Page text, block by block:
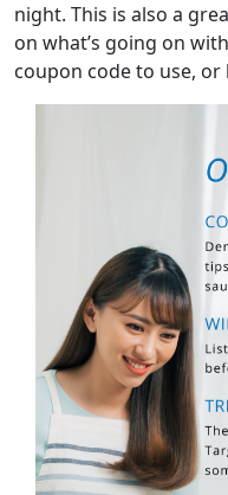
night. This is also a
on what’s going on
coupon code to use, or